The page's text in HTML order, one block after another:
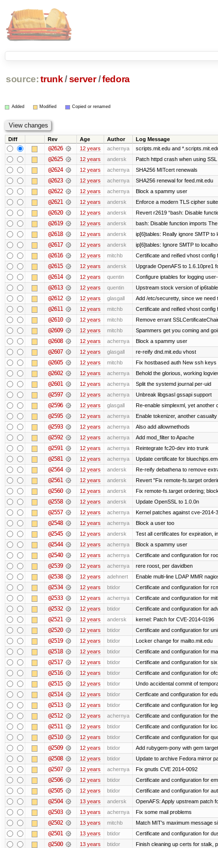
source: trunk /server /fedora
Added Modified Copied or renamed
Diff Rev Age Author Log Message
@2626 12 years achernya scripts.mit.edu and
@2625 12 years andersk Patch httpd crash when using
@2624 12 years achernya SHA256 MITcert renewals
@2623 12 years achernya SHA256 renewal for feed.mit.edu
@2622 12 years achernya Block a spammy user
@2621 12 years andersk Enforce a modern TLS cipher
@2620 12 years andersk Revert r2619 “bash: Disable
@2619 12 years andersk bash: Disable function imports
@2618 12 years andersk ip[6]tables: Really ignore SMTP
@2617 12 years andersk ip[6]tables: Ignore SMTP to
@2616 12 years mitchb Certificate and reified vhost config
@2615 12 years andersk Upgrade OpenAFS to 1.6.10pre1
@2614 12 years quentin Configure iptables for logging
@2613 12 years quentin Upstream stock version of
@2612 12 years glasgall Add /etc/securetty, since we need
@2611 12 years mitchb Certificate and reified vhost config
@2610 12 years mitchb Remove errant
@2609 12 years mitchb Spammers get you coming and
@2608 12 years achernya Block a spammy user
@2607 12 years glasgall re-reify dnd.mit.edu vhost
@2605 12 years mitchb Fix hostbased auth New ssh keys
@2602 12 years achernya Behold the glorious, working
@2601 12 years achernya Split the systemd journal per-uid
@2597 12 years achernya Unbreak libgsasl gssapi support
@2596 12 years glasgall Re-enable simplexml, yet another
@2595 12 years achernya Enable tokenizer, another
@2593 12 years achernya Also add allowmethods
@2592 12 years achernya Add mod_filter to Apache
@2591 12 years achernya Reintegrate fc20-dev into trunk
@2581 12 years achernya Update certificate for
@2564 12 years andersk Re-reify debathena to remove
@2561 12 years andersk Revert "Fix remote-fs.target
@2560 12 years andersk Fix remote-fs.target ordering;
@2558 12 years andersk Update OpenSSL to 1.0.0n
@2557 12 years achernya Kernel patches against cve-2014-
@2548 12 years achernya Block a user too
@2545 12 years andersk Test all certificates for expiration,
@2544 12 years achernya Block a spammy user
@2540 12 years achernya Certificate and configuration for
@2539 12 years achernya rere roost, per davidben
@2538 12 years adehnert Enable multi-line LDAP MMR
@2534 12 years btidor Certificate and configuration for
@2533 12 years achernya Certificate and configuration for
@2532 12 years btidor Certificate and configuration for
@2521 12 years andersk kernel: Patch for CVE-2014-0196
@2520 12 years btidor Certificate and configuration for
@2519 12 years btidor Locker change for mailto.mit.edu
@2518 12 years btidor Certificate and configuration for
@2517 12 years btidor Certificate and configuration for
@2516 12 years btidor Certificate and configuration for
@2515 12 years btidor Undo accidental commit of
@2514 12 years btidor Certficate and configuration for
@2513 12 years btidor Certificate and configuration for
@2512 12 years achernya Certificate and configuration for
@2511 12 years btidor Certificate and configuration for
@2510 12 years btidor Certificate and configuration for
@2509 12 years btidor Add rubygem-pony with gem
@2508 12 years btidor Update to archive Fedora mirror
@2507 12 years achernya Fix gnutls CVE 2014-0092
@2506 12 years btidor Certificate and configuration for
@2505 12 years btidor Certificate and configuration for
@2504 13 years andersk OpenAFS: Apply upstream patch
@2503 13 years achernya Fix some mail problems
@2502 13 years mitchb Match MIT's maximum message
@2501 13 years btidor Certificate and configuration for
@2500 13 years btidor Finish cleaning up certs for stalk,